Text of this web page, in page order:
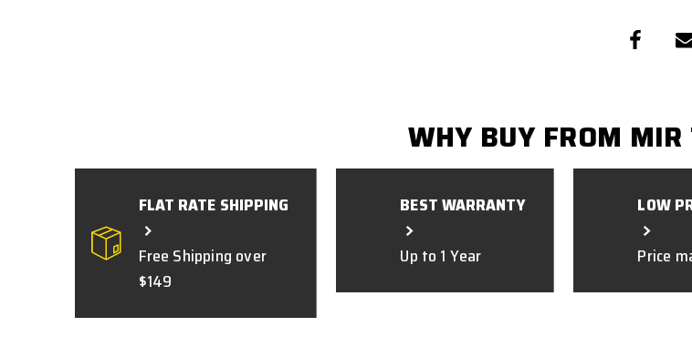
WHY BUY FROM MIR
FLAT RATE SHIPPING
Free Shipping over
$149
BEST WARRANTY
Up to 1 Year
LOW
Price